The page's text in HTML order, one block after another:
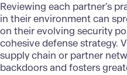
Reviewing each partner’s
in their environment can
on their evolving security
cohesive defense strategy.
supply chain or partner
backdoors and fosters